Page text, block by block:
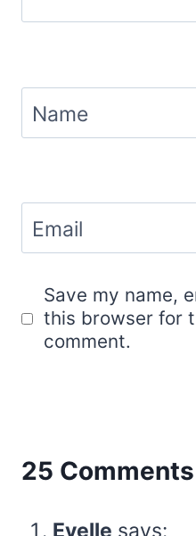
Name
Email
Save my name,
this browser for
comment.
25 Comments